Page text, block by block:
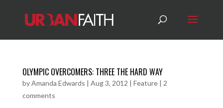
OLYMPIC OVERCOMERS: THREE THE HARD WAY
byAmanda Edwards | Aug 3, 2012 | Feature| 2
comments